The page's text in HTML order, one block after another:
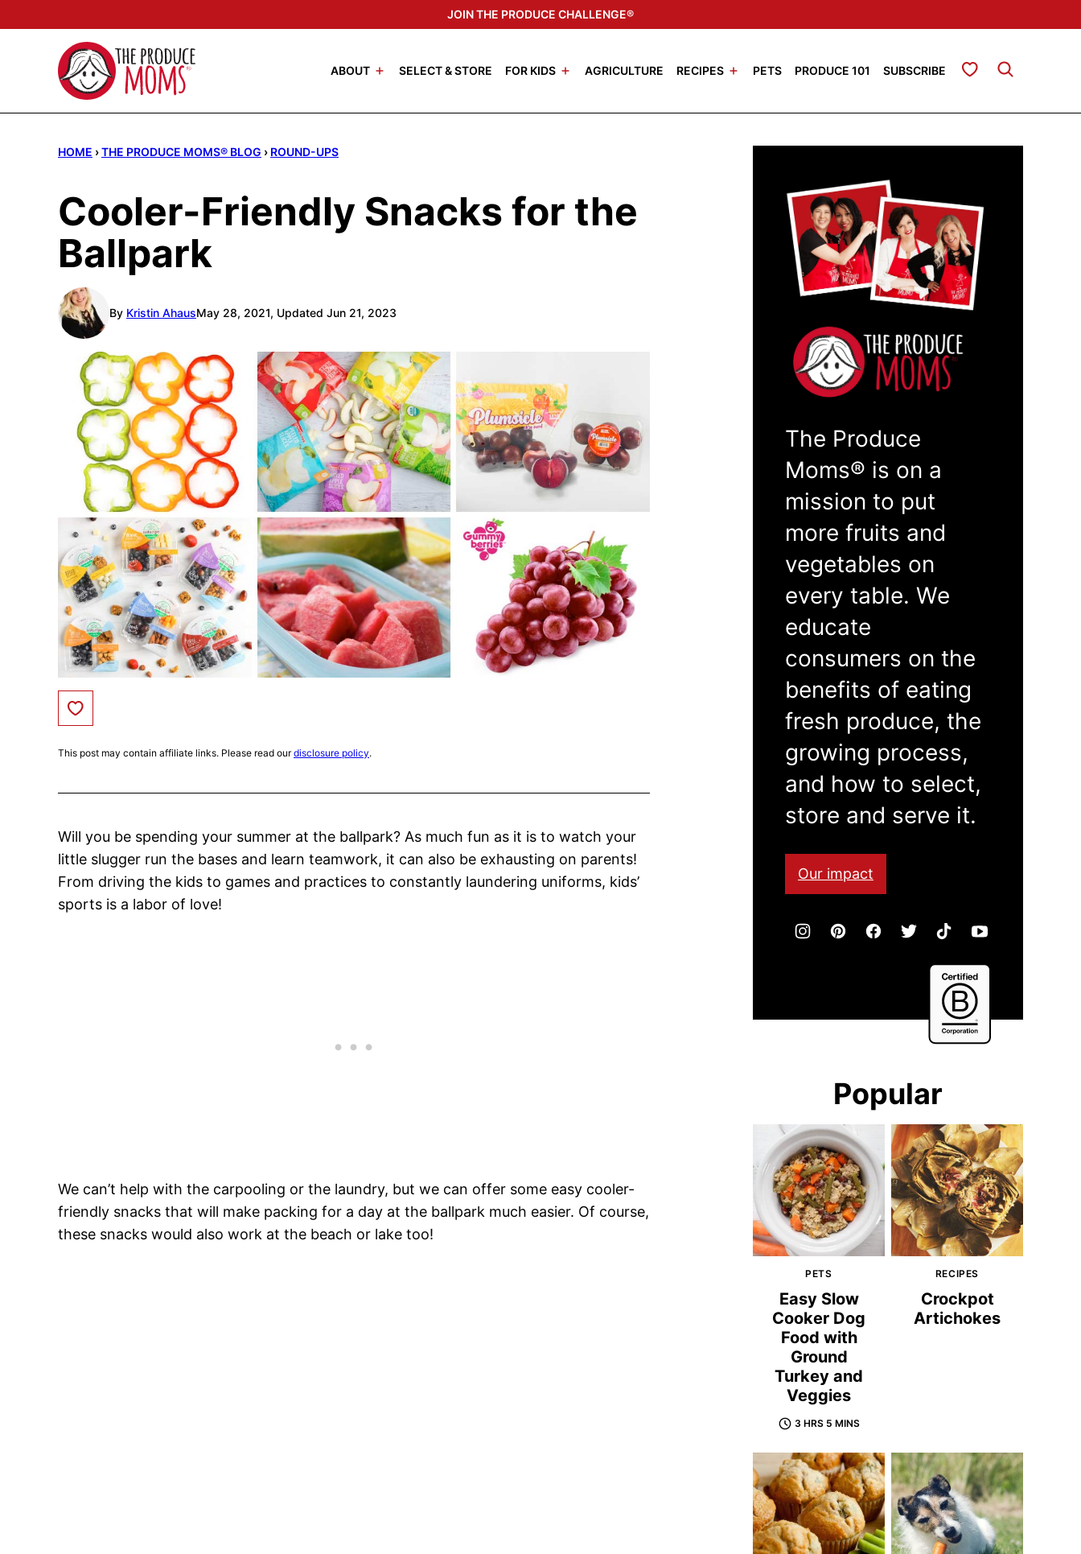
to
JOIN THE PRODUCE CHALLENGE®
ABOUT SELECT & STORE FOR KIDS AGRICULTURE RECIPES PETS PRODUCE 101 SUBSCRIBE My Favorites
HOME ›THE PRODUCE MOMS® BLOG › ROUND-UPS
Cooler-Friendly Snacks for the
Ballpark
By Kristin AhausMay 28, 2021, Updated Jun 21, 2023
Save to Favorites
This post may contain affiliate links. Please read ourdisclosure policy.
Will you be spending your summer at the ballpark? As much fun as it is to watch your
little slugger run the bases and learn teamwork, it can also be exhausting on parents!
From driving the kids to games and practices to constantly laundering uniforms, kids’
sports is a labor of love!
We can’t help with the carpooling or the laundry, but we can offer some easy cooler-
friendly snacks that will make packing for a day at the ballpark much easier. Of course,
these snacks would also work at the beach or lake too!
The Produce
Moms® is on a
mission to put
more fruits and
vegetables on
every table. We
educate
consumers on the
benefits of eating
fresh produce, the
growing process,
and how to select,
store and serve it.
Our impact
Corporation
Popular
PETS
Easy Slow
Cooker Dog
Food with
Ground
Turkey and
Veggies
3 HRS 5 MINS
RECIPES
Crockpot
Artichokes